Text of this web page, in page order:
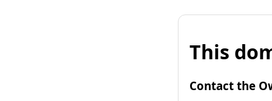
This
Contact the